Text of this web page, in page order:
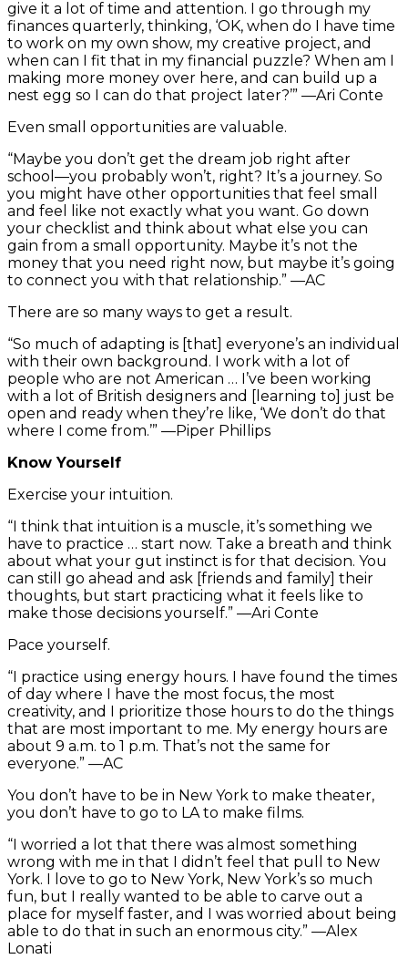
give it a lot of time and attention. I go through my
finances quarterly, thinking, ‘OK, when do I have time
to work on my own show, my creative project, and
when can I fit that in my financial puzzle? When am I
making more money over here, and can build up a
nest egg so I can do that project later?’” —Ari Conte
Even small opportunities are valuable.
“Maybe you don’t get the dream job right after
school—you probably won’t, right? It’s a journey. So
you might have other opportunities that feel small
and feel like not exactly what you want. Go down
your checklist and think about what else you can
gain from a small opportunity. Maybe it’s not the
money that you need right now, but maybe it’s going
to connect you with that relationship.” —AC
There are so many ways to get a result.
“So much of adapting is [that] everyone’s an individual
with their own background. I work with a lot of
people who are not American … I’ve been working
with a lot of British designers and [learning to] just be
open and ready when they’re like, ‘We don’t do that
where I come from.’” —Piper Phillips
Know Yourself
Exercise your intuition.
“I think that intuition is a muscle, it’s something we
have to practice … start now. Take a breath and think
about what your gut instinct is for that decision. You
can still go ahead and ask [friends and family] their
thoughts, but start practicing what it feels like to
make those decisions yourself.” —Ari Conte
Pace yourself.
“I practice using energy hours. I have found the times
of day where I have the most focus, the most
creativity, and I prioritize those hours to do the things
that are most important to me. My energy hours are
about 9 a.m. to 1 p.m. That’s not the same for
everyone.” —AC
You don’t have to be in New York to make theater,
you don’t have to go to LA to make films.
“I worried a lot that there was almost something
wrong with me in that I didn’t feel that pull to New
York. I love to go to New York, New York’s so much
fun, but I really wanted to be able to carve out a
place for myself faster, and I was worried about being
able to do that in such an enormous city.” —Alex
Lonati